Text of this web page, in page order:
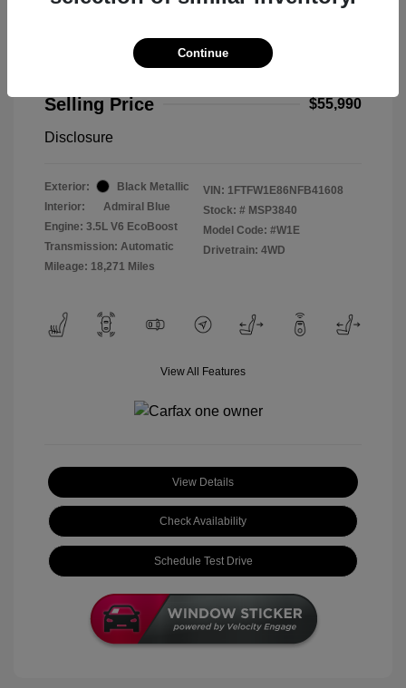
2022 Ford F-150 Limited
Selling Price
$55,990
Disclosure
Exterior:
Black Metallic
Interior:
Admiral Blue
Engine: 3.5L V6 EcoBoost
Transmission: Automatic
Mileage: 18,271 Miles
VIN: 1FTFW1E86NFB41608
Stock: # MSP3840
Model Code: #W1E
Drivetrain: 4WD
View All Features
View Details
Check Availability
Schedule Test Drive
Continue